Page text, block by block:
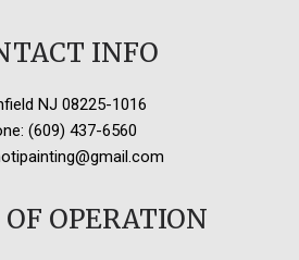
INFO
NJ 08225-1016
(609) 437-6560
OPERATION